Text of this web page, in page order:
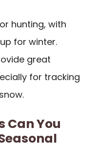
hunting, with
for winter.
great
for tracking
Can You